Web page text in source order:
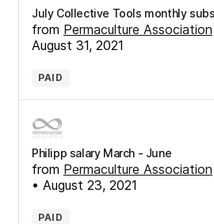
July Collective Tools monthly
from Permaculture Association
August 31, 2021
PAID
Philipp salary March - June
from Permaculture Association
• August 23, 2021
PAID